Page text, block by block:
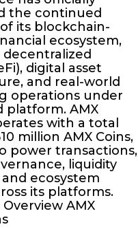
the continued
its blockchain-
ecosystem,
digital asset
and real-world
operations under
platform. AMX
with a total
million AMX Coins,
power transactions,
liquidity
ecosystem
its platforms.
AMX